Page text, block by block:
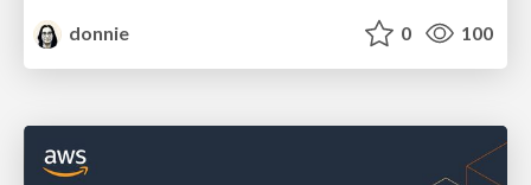
donnie
0 100